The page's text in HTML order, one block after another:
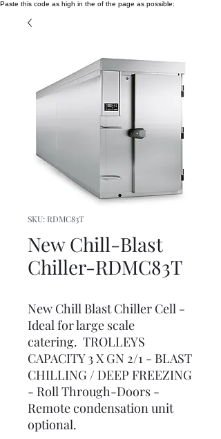
Paste this code as high in the of the page as possible:
SKU: RDMC83T
New Chill-Blast
Chiller-RDMC83T
New Chill Blast Chiller Cell -
Ideal for large scale
catering. TROLLEYS
CAPACITY 3 X GN 2/1 - BLAST
CHILLING / DEEP FREEZING
- Roll Through-Doors -
Remote condensation unit
optional.